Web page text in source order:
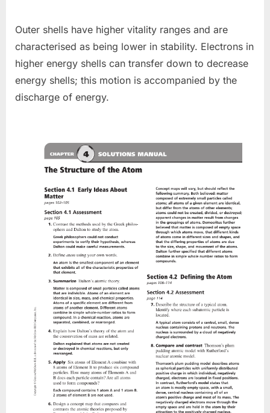
Outer shells have higher vitality ranges and are
characterised as being lower in stability. Electrons in
higher energy shells can transfer down to decrease
energy shells; this motion is accompanied by the
discharge of energy.